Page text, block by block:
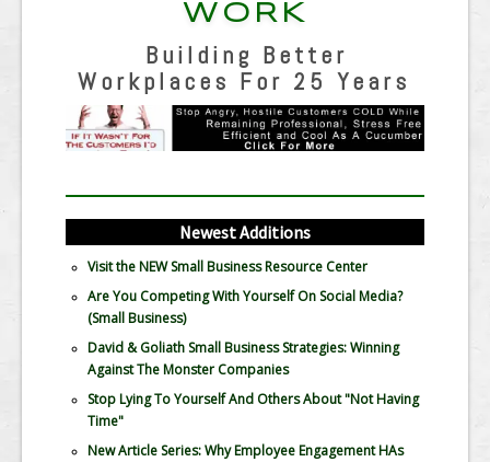
WORK
Building Better
Workplaces For 25 Years
Newest Additions
Visit the NEW Small Business Resource Center
Are You Competing With Yourself On Social Media?
(Small Business)
David & Goliath Small Business Strategies: Winning
Against The Monster Companies
Stop Lying To Yourself And Others About "Not Having
Time"
New Article Series: Why Employee Engagement HAs